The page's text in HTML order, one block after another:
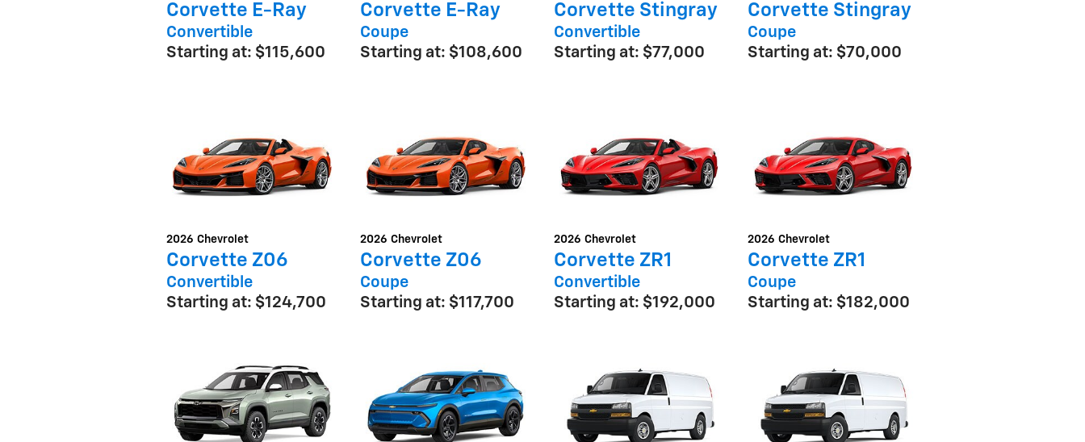
Corvette E-Ray
Convertible
Starting at: $115,600
Corvette E-Ray
Coupe
Starting at: $108,600
Corvette Stingray
Convertible
Starting at: $77,000
Corvette Stingray
Coupe
Starting at: $70,000
2026 Chevrolet
Corvette Z06
Convertible
Starting at: $124,700
2026 Chevrolet
Corvette Z06
Coupe
Starting at: $117,700
2026 Chevrolet
Corvette ZR1
Convertible
Starting at: $192,000
2026 Chevrolet
Corvette ZR1
Coupe
Starting at: $182,000